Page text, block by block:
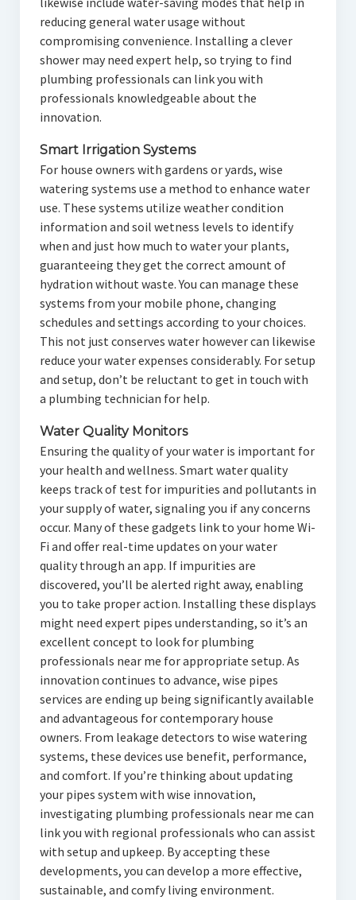
reducing general water usage without
compromising convenience. Installing a clever
shower may need expert help, so trying to find
plumbing professionals can link you with
professionals knowledgeable about the
innovation.
Smart Irrigation Systems
For house owners with gardens or yards, wise
watering systems use a method to enhance water
use. These systems utilize weather condition
information and soil wetness levels to identify
when and just how much to water your plants,
guaranteeing they get the correct amount of
hydration without waste. You can manage these
systems from your mobile phone, changing
schedules and settings according to your choices.
This not just conserves water however can likewise
reduce your water expenses considerably. For setup
and setup, don’t be reluctant to get in touch with
a plumbing technician for help.
Water Quality Monitors
Ensuring the quality of your water is important for
your health and wellness. Smart water quality
keeps track of test for impurities and pollutants in
your supply of water, signaling you if any concerns
occur. Many of these gadgets link to your home Wi-
Fi and offer real-time updates on your water
quality through an app. If impurities are
discovered, you’ll be alerted right away, enabling
you to take proper action. Installing these displays
might need expert pipes understanding, so it’s an
excellent concept to look for plumbing
professionals near me for appropriate setup. As
innovation continues to advance, wise pipes
services are ending up being significantly available
and advantageous for contemporary house
owners. From leakage detectors to wise watering
systems, these devices use benefit, performance,
and comfort. If you’re thinking about updating
your pipes system with wise innovation,
investigating plumbing professionals near me can
link you with regional professionals who can assist
with setup and upkeep. By accepting these
developments, you can develop a more effective,
sustainable, and comfy living environment.